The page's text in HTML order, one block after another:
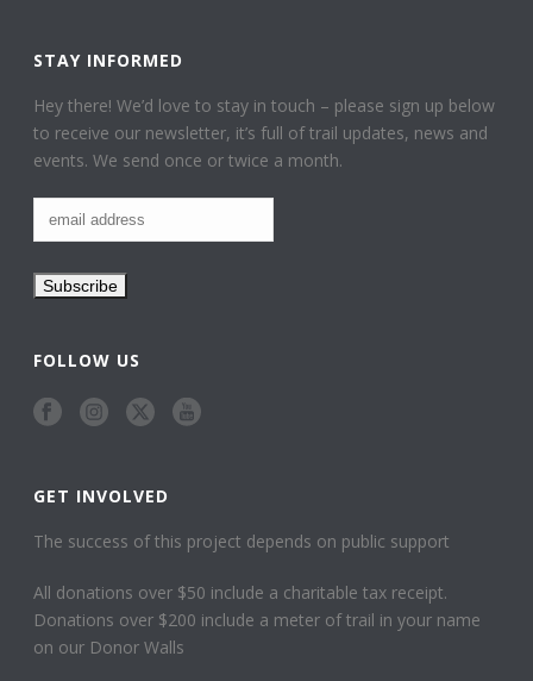
STAY INFORMED
Hey there! We’d love to stay in touch – please sign up below
to receive our newsletter, it’s full of trail updates, news and
events. We send once or twice a month.
FOLLOW US
GET INVOLVED
The success of this project depends on public support
All donations over $50 include a charitable tax receipt.
Donations over $200 include a meter of trail in your name
on our Donor Walls